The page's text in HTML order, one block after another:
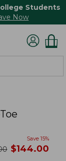
Students
Now
Save 15%
now
$144.00